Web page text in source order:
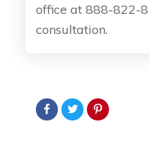
office at 888-822-
consultation.